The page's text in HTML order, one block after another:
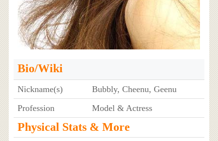
Bio/Wiki
Nickname(s)
Bubbly, Cheenu, Geenu
Profession
Model & Actress
Physical Stats & More